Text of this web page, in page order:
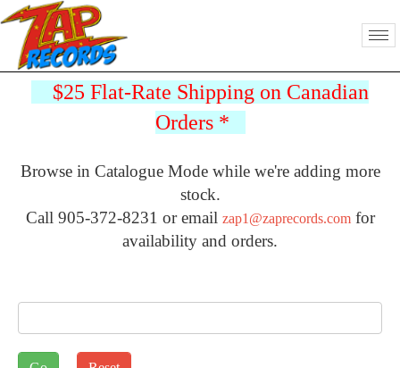
$25 Flat-Rate Shipping on Canadian
Orders *
Browse in Catalogue Mode while we're adding more
stock.
Call 905-372-8231 or email zap1@zaprecords.comfor
availability and orders.